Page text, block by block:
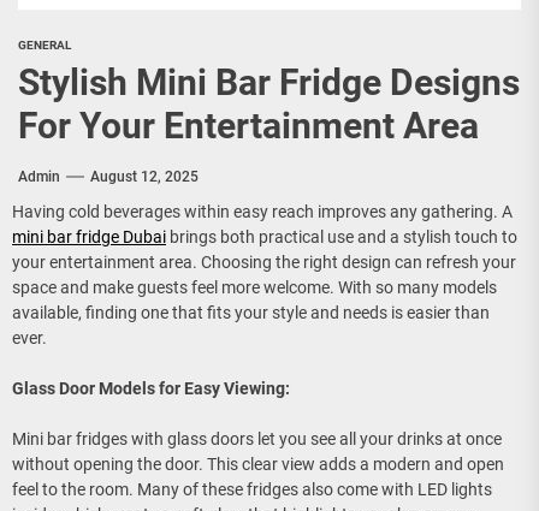
GENERAL
Stylish Mini Bar Fridge Designs
For Your Entertainment Area
Admin August 12, 2025
Having cold beverages within easy reach improves any gathering. A
mini bar fridge Dubai brings both practical use and a stylish touch to
your entertainment area. Choosing the right design can refresh your
space and make guests feel more welcome. With so many models
available, finding one that fits your style and needs is easier than
ever.
Glass Door Models for Easy Viewing:
Mini bar fridges with glass doors let you see all your drinks at once
without opening the door. This clear view adds a modern and open
feel to the room. Many of these fridges also come with LED lights